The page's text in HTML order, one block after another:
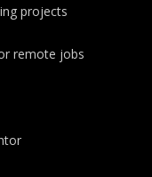
projects
remote jobs